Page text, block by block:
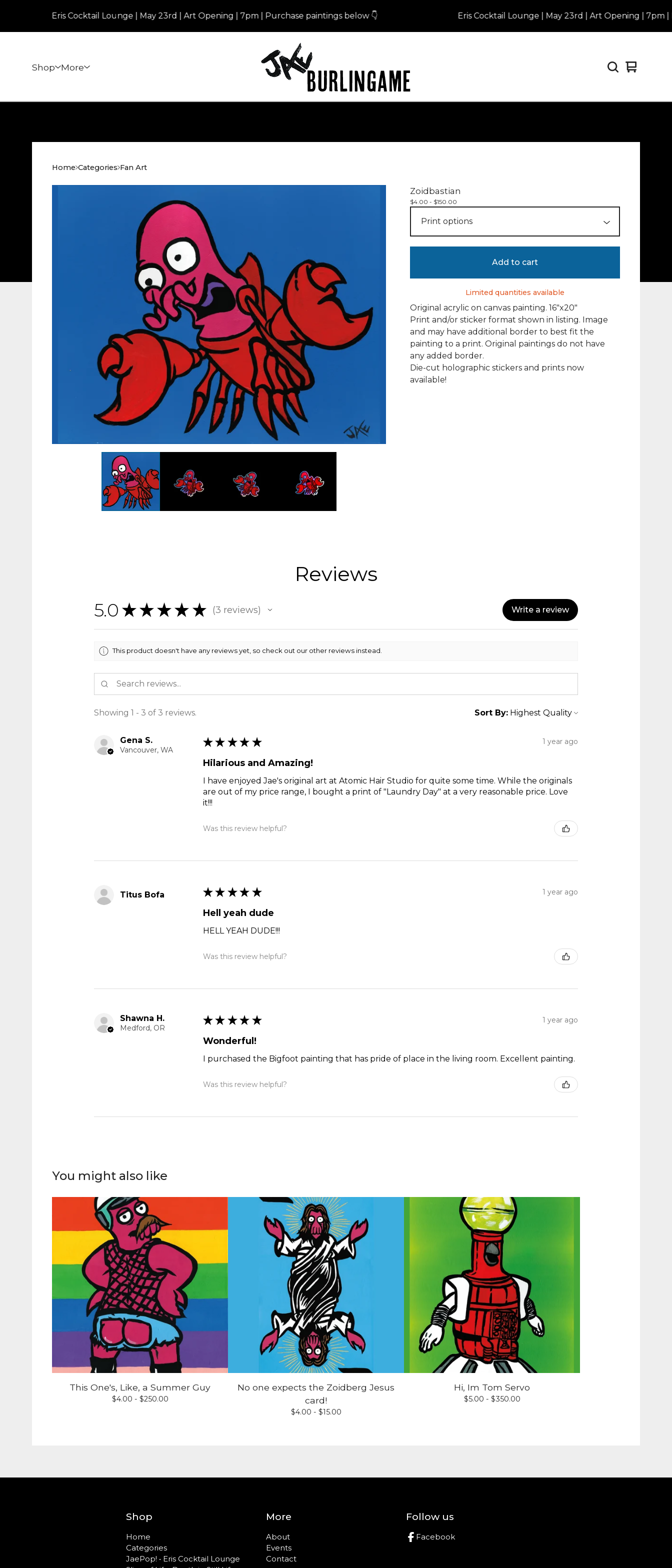
Eris Cocktail Lounge | May 23rd | Art Opening | 7pm | Purchase paintings below 👇 Eris Cocktail Lounge | May 23rd | Art Opening | 7pm |
Shop More
View
0
Home Categories Fan Art
Zoidbastian
$4.00 - $150.00
Add to cart
Limited quantities available
Original acrylic on canvas painting. 16"x20"
Print and/or sticker format shown in listing. Image
and may have additional border to best fit the
painting to a print. Original paintings do not have
any added border.
Die-cut holographic stickers and prints now
available!
Reviews
5.0 ★ ★ ★ ★ ★ 3 reviews
3 Write a review
This product doesn't have any reviews yet, so check out our other reviews instead.
Showing 1 - 3 of 3 reviews. Sort By:
Gena S.
Vancouver, WA
★ ★ ★ ★ ★ 1 year ago
Hilarious and Amazing!
I have enjoyed Jae's original art at Atomic Hair Studio for quite some time. While the originals
are out of my price range, I bought a print of "Laundry Day" at a very reasonable price. Love
it!!!
Was this review helpful?
Titus Bofa ★ ★ ★ ★ ★ 1 year ago
Hell yeah dude
HELL YEAH DUDE!!!
Was this review helpful?
Shawna H.
Medford, OR
★ ★ ★ ★ ★ 1 year ago
Wonderful!
I purchased the Bigfoot painting that has pride of place in the living room. Excellent painting.
Was this review helpful?
You might also like
This One's, Like, a Summer Guy
$4.00 - $250.00
No one expects the Zoidberg Jesus
card!
$4.00 - $15.00
Hi, Im Tom Servo
$5.00 - $350.00
Shop
Home
Categories
JaePop! • Eris Cocktail Lounge
More
About
Events
Contact
Follow us
Facebook